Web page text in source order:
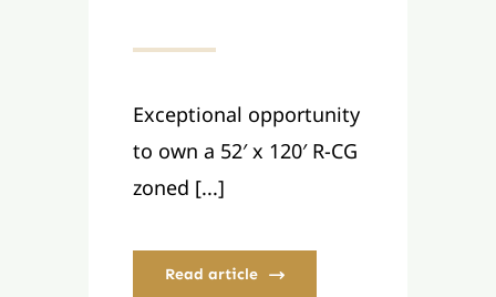
Exceptional opportunity
to own a 52′ x 120′ R-CG
zoned [...]
Read article